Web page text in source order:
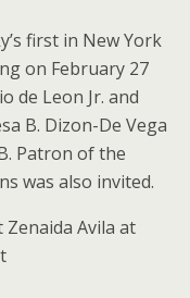
first in New York
on February 27
de Leon Jr. and
B. Dizon-De Vega
Patron of the
was also invited.
Avila at